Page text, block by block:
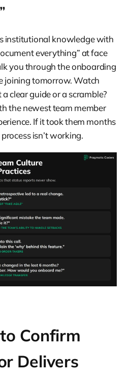
institutional knowledge with
everything” at face
you through the onboarding
joining tomorrow. Watch
clear guide or a scramble?
the newest team member
If it took them months
isn’t working.
Confirm
Delivers